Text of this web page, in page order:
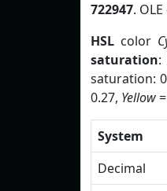
722947.
HSL color
saturation:
saturation:
0.27, Yellow
System
Decimal